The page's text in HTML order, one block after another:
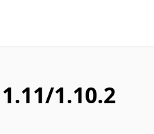
1.10.2